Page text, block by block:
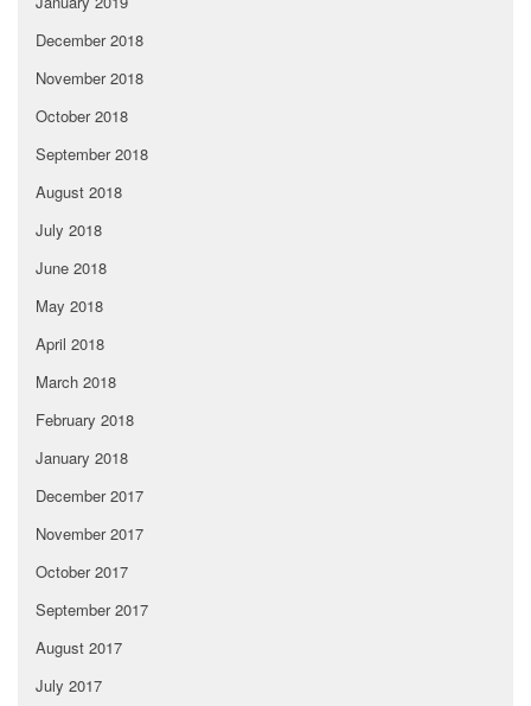
December 2018
November 2018
October 2018
September 2018
August 2018
July 2018
June 2018
May 2018
April 2018
March 2018
February 2018
January 2018
December 2017
November 2017
October 2017
September 2017
August 2017
July 2017